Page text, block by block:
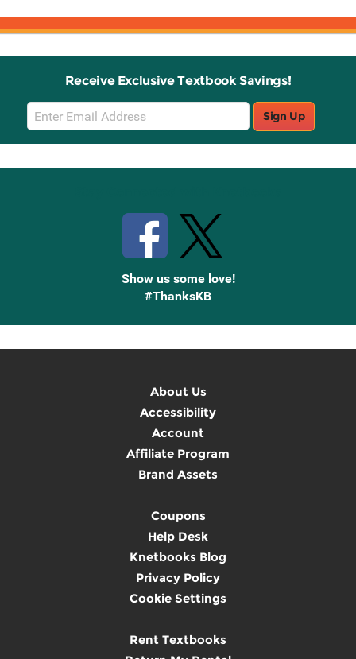
Receive Exclusive Textbook Savings!
Email
Sign
Up
Sign Up
Show us some love!
#ThanksKB
About Us
Accessibility
Account
Affiliate Program
Brand Assets
Coupons
Help Desk
Knetbooks Blog
Privacy Policy
Cookie Settings
Rent Textbooks